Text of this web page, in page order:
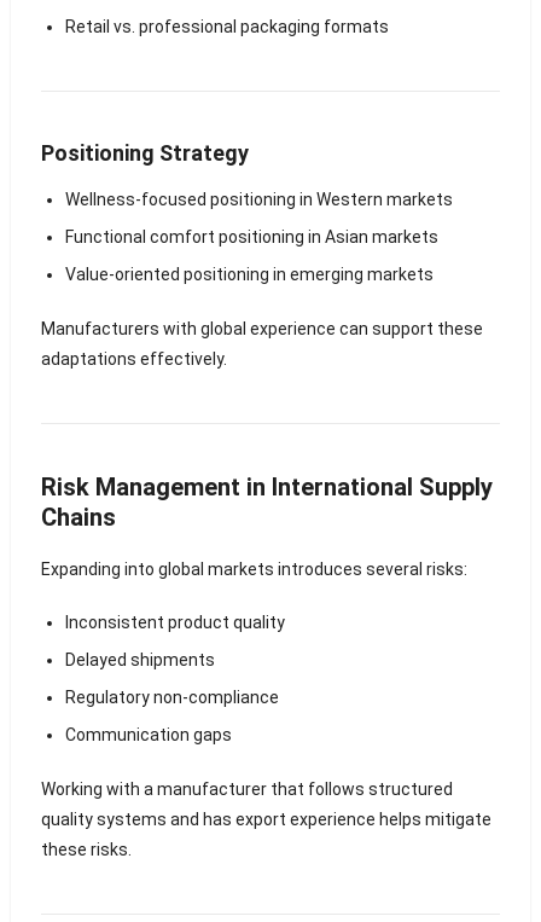
Retail vs. professional packaging formats
Positioning Strategy
Wellness-focused positioning in Western markets
Functional comfort positioning in Asian markets
Value-oriented positioning in emerging markets
Manufacturers with global experience can support these
adaptations effectively.
Risk Management in International Supply
Chains
Expanding into global markets introduces several risks:
Inconsistent product quality
Delayed shipments
Regulatory non-compliance
Communication gaps
Working with a manufacturer that follows structured
quality systems and has export experience helps mitigate
these risks.